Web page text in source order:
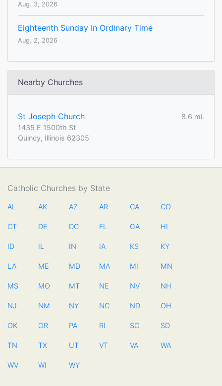
Aug. 3, 2026
Eighteenth Sunday In Ordinary Time
Aug. 2, 2026
Nearby Churches
St Joseph Church
8.6 mi.
1435 E 1500th St
Quincy, Illinois 62305
Catholic Churches by State
AL AK AZ AR CA CO
CT DE DC FL GA HI
ID IL IN IA KS KY
LA ME MD MA MI MN
MS MO MT NE NV NH
NJ NM NY NC ND OH
OK OR PA RI SC SD
TN TX UT VT VA WA
WV WI WY